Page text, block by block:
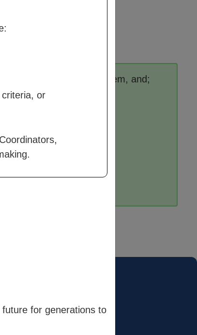
within CM’s system, and;
Policy
or
for generations to